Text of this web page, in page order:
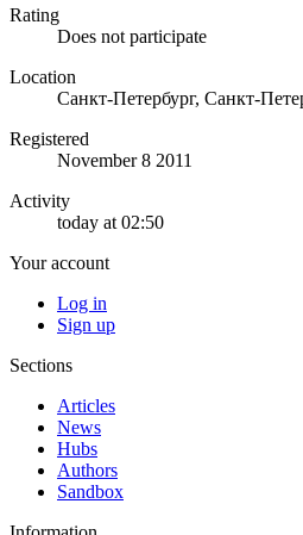
Rating
Does not participate
Location
Санкт-Петербург, Санкт-
Registered
November 8 2011
Activity
today at 02:50
Your account
Log in
Sign up
Sections
Articles
News
Hubs
Authors
Sandbox